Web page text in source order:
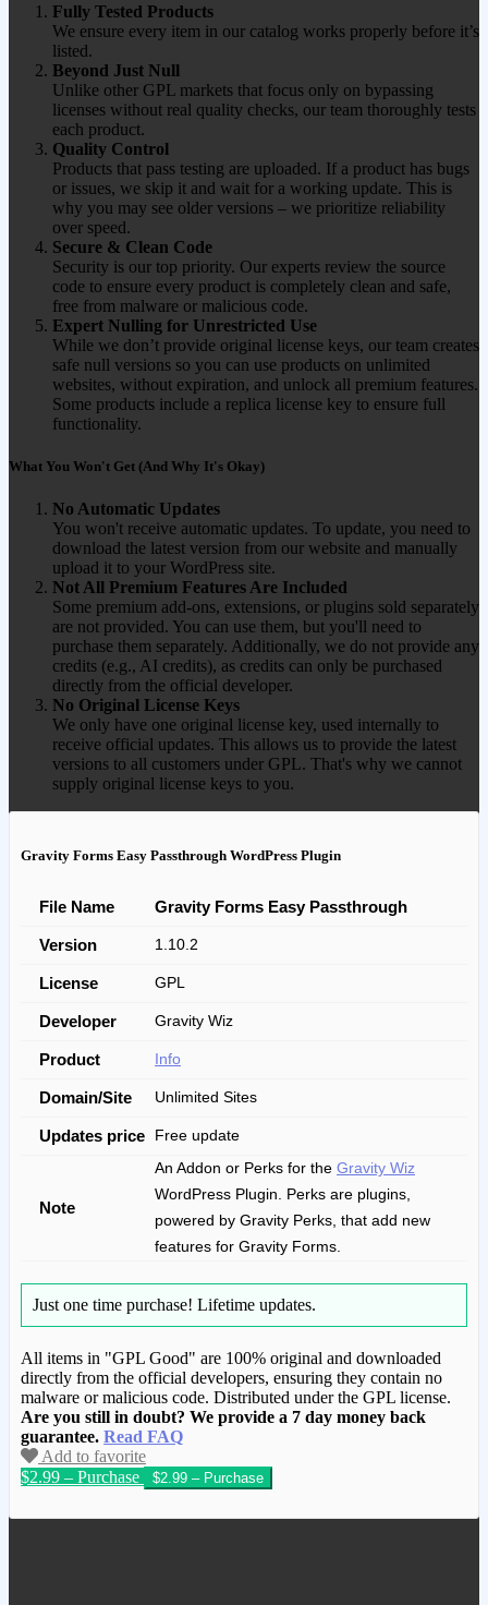
Fully Tested Products
We ensure every item in our catalog works properly before it’s
listed.
Beyond Just Null
Unlike other GPL markets that focus only on bypassing
licenses without real quality checks, our team thoroughly tests
each product.
Quality Control
Products that pass testing are uploaded. If a product has bugs
or issues, we skip it and wait for a working update. This is
why you may see older versions – we prioritize reliability
over speed.
Secure & Clean Code
Security is our top priority. Our experts review the source
code to ensure every product is completely clean and safe,
free from malware or malicious code.
Expert Nulling for Unrestricted Use
While we don’t provide original license keys, our team creates
safe null versions so you can use products on unlimited
websites, without expiration, and unlock all premium features.
Some products include a replica license key to ensure full
functionality.
What You Won't Get (And Why It's Okay)
No Automatic Updates
You won't receive automatic updates. To update, you need to
download the latest version from our website and manually
upload it to your WordPress site.
Not All Premium Features Are Included
Some premium add-ons, extensions, or plugins sold separately
are not provided. You can use them, but you'll need to
purchase them separately. Additionally, we do not provide any
credits (e.g., AI credits), as credits can only be purchased
directly from the official developer.
No Original License Keys
We only have one original license key, used internally to
receive official updates. This allows us to provide the latest
versions to all customers under GPL. That's why we cannot
supply original license keys to you.
Gravity Forms Easy Passthrough WordPress Plugin
File Name Gravity Forms Easy Passthrough
Version 1.10.2
License GPL
Developer Gravity Wiz
Product Info
Domain/Site Unlimited Sites
Updates price Free update
Note
An Addon or Perks for the Gravity Wiz
WordPress Plugin. Perks are plugins,
powered by Gravity Perks, that add new
features for Gravity Forms.
Just one time purchase! Lifetime updates.
All items in "GPL Good" are 100% original and downloaded
directly from the official developers, ensuring they contain no
malware or malicious code. Distributed under the GPL license.
Are you still in doubt? We provide a 7 day money back
guarantee. Read FAQ
Add to favorite
$2.99 – Purchase
We have copied this article from